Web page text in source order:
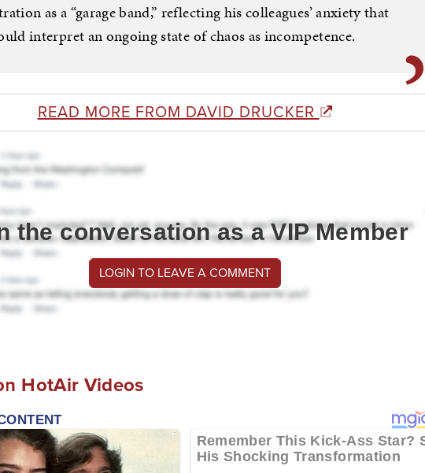
as a “garage band,” reflecting his colleagues’ anxiety that
interpret an ongoing state of chaos as incompetence.
READ MORE FROM DAVID DRUCKER
the conversation as a VIP Member
LOGIN TO LEAVE A COMMENT
HotAir Videos